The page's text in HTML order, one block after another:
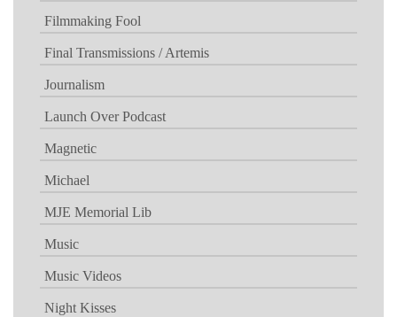
Filmmaking Fool
Final Transmissions / Artemis
Journalism
Launch Over Podcast
Magnetic
Michael
MJE Memorial Lib
Music
Music Videos
Night Kisses